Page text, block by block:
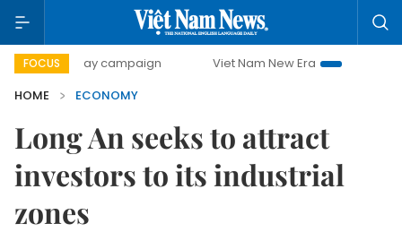
FOCUS
day campaign Viet Nam New Era
Bringing
HOME
ECONOMY
Long An seeks to attract
investors to its industrial
zones